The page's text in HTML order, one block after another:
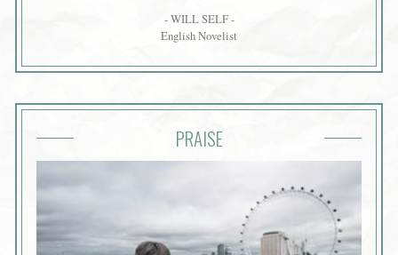
- WILL SELF -
English Novelist
PRAISE